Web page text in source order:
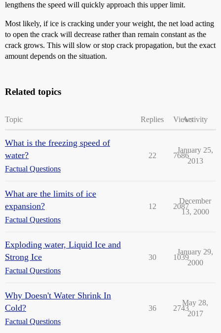
lengthens the speed will quickly approach this upper limit.
Most likely, if ice is cracking under your weight, the net load acting
to open the crack will decrease rather than remain constant as the
crack grows. This will slow or stop crack propagation, but the exact
amount depends on the situation.
Related topics
Topic Replies ViewsActivity
What is the freezing speed of
water?
Factual Questions
22 7686
January 25,
2013
What are the limits of ice
expansion?
Factual Questions
12 2087
December
13, 2000
Exploding water, Liquid Ice and
Strong Ice
Factual Questions
30 1039
January 29,
2000
Why Doesn't Water Shrink In
Cold?
Factual Questions
36 2743
May 28,
2017